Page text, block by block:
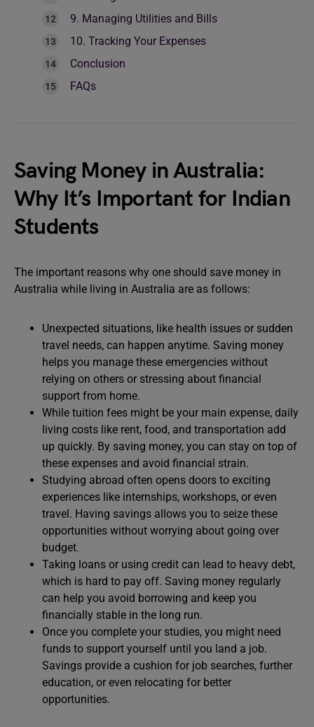
9. Managing Utilities and Bills
10. Tracking Your Expenses
Conclusion
FAQs
Saving Money in Australia:
Why It’s Important for Indian
Students
The important reasons why one should save money in
Australia while living in Australia are as follows:
Unexpected situations, like health issues or sudden
travel needs, can happen anytime. Saving money
helps you manage these emergencies without
relying on others or stressing about financial
support from home.
While tuition fees might be your main expense, daily
living costs like rent, food, and transportation add
up quickly. By saving money, you can stay on top of
these expenses and avoid financial strain.
Studying abroad often opens doors to exciting
experiences like internships, workshops, or even
travel. Having savings allows you to seize these
opportunities without worrying about going over
budget.
Taking loans or using credit can lead to heavy debt,
which is hard to pay off. Saving money regularly
can help you avoid borrowing and keep you
financially stable in the long run.
Once you complete your studies, you might need
funds to support yourself until you land a job.
Savings provide a cushion for job searches, further
education, or even relocating for better
opportunities.